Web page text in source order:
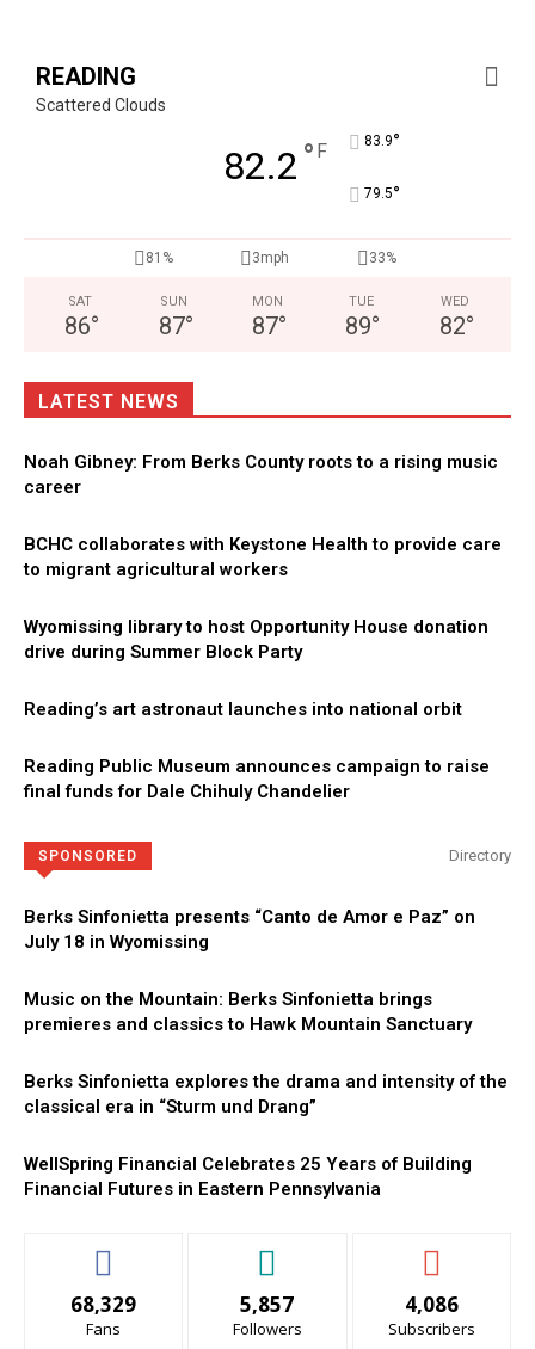
READING
Scattered Clouds
82.2 ° F 83.9°
79.5°
81% 3mph 33%
SAT
86°
SUN
87°
MON
87°
TUE
89°
WED
82°
LATEST NEWS
Noah Gibney: From Berks County roots to a rising music
career
BCHC collaborates with Keystone Health to provide care
to migrant agricultural workers
Wyomissing library to host Opportunity House donation
drive during Summer Block Party
Reading’s art astronaut launches into national orbit
Reading Public Museum announces campaign to raise
final funds for Dale Chihuly Chandelier
SPONSORED Directory
Berks Sinfonietta presents “Canto de Amor e Paz” on
July 18 in Wyomissing
Music on the Mountain: Berks Sinfonietta brings
premieres and classics to Hawk Mountain Sanctuary
Berks Sinfonietta explores the drama and intensity of the
classical era in “Sturm und Drang”
WellSpring Financial Celebrates 25 Years of Building
Financial Futures in Eastern Pennsylvania
68,329
Fans
5,857
Followers
4,086
Subscribers